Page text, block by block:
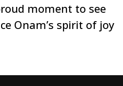
moment to see
Onam’s spirit of joy